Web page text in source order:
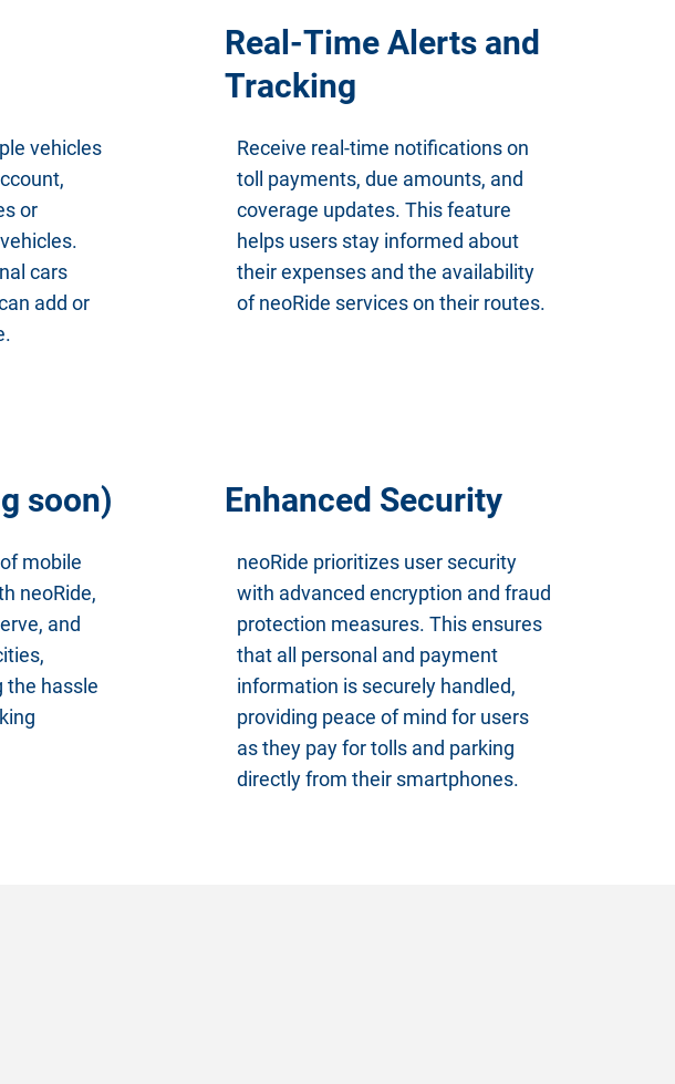
vehicles
or
cars
add or
Real-Time Alerts and
Tracking
Receive real-time notifications on
toll payments, due amounts, and
coverage updates. This feature
helps users stay informed about
their expenses and the availability
of neoRide services on their routes.
soon)
mobile
neoRide,
and
the hassle
Enhanced Security
neoRide prioritizes user security
with advanced encryption and fraud
protection measures. This ensures
that all personal and payment
information is securely handled,
providing peace of mind for users
as they pay for tolls and parking
directly from their smartphones.